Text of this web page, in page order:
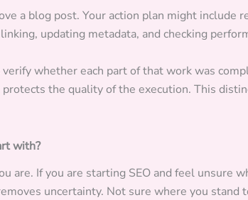
a blog post. Your action plan might include
updating metadata, and checking
whether each part of that work was
protects the quality of the execution. This
with?
are. If you are starting SEO and feel unsure
uncertainty. Not sure where you stand